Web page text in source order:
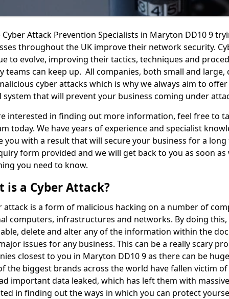
Cyber Attack Prevention Specialists in Maryton DD10 9
throughout the UK improve their network security.
to evolve, improving their tactics, techniques and
teams can keep up. All companies, both small and large,
cyber attacks which is why we always aim to
system that will prevent your business coming under
interested in finding out more information, feel free to
today. We have years of experience and specialist
you with a result that will secure your business for a long
form provided and we will get back to you as soon as
you need to know.
is a Cyber Attack?
attack is a form of malicious hacking on a number of
computers, infrastructures and networks. By doing
delete and alter any of the information within the
issues for any business. This can be a really scary
closest to you in Maryton DD10 9 as there can be
the biggest brands across the world have fallen victim
important data leaked, which has left them with
in finding out the ways in which you can protect